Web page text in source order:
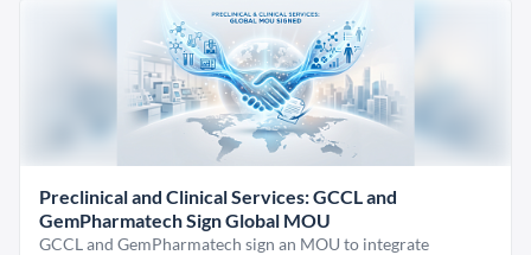
Preclinical and Clinical Services: GCCL and
GemPharmatech Sign Global MOU
GCCL and GemPharmatech sign an MOU to integrate